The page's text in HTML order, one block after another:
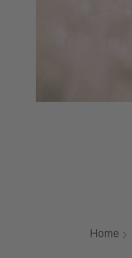
Home